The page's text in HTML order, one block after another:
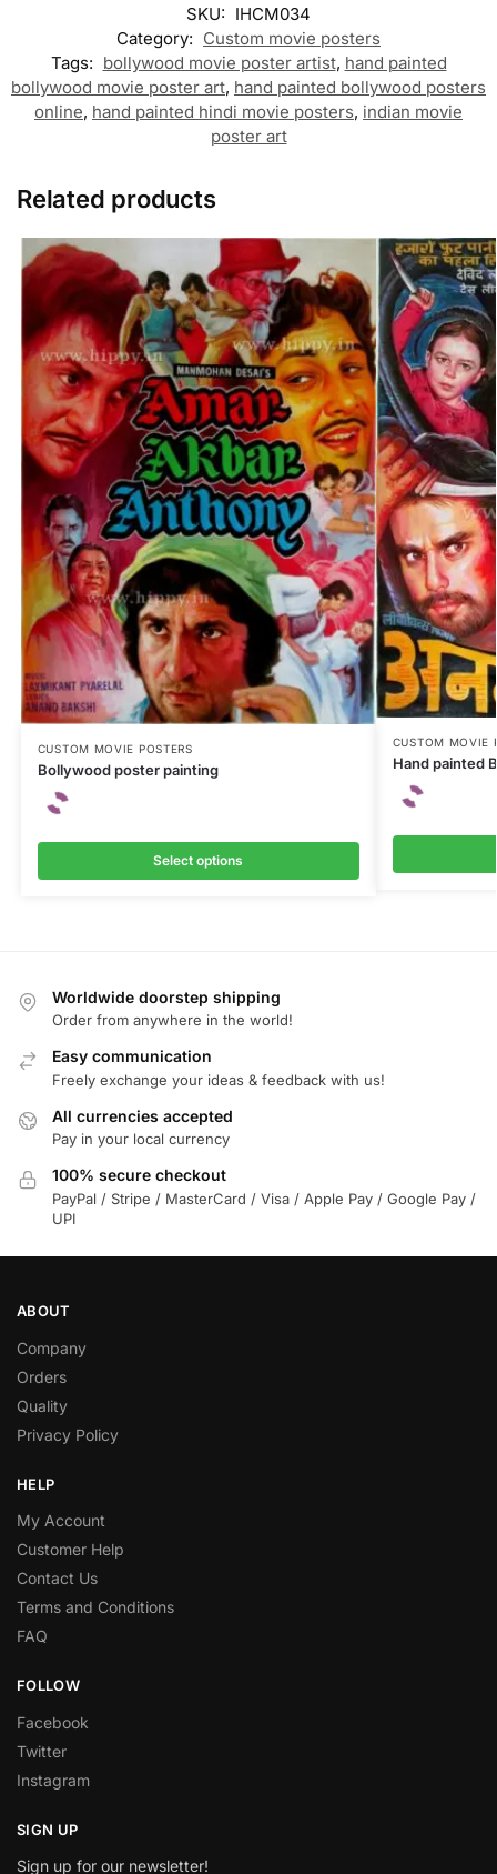
SKU: IHCM034
Category: Custom movie posters
Tags: bollywood movie poster artist, hand painted
bollywood movie poster art, hand painted bollywood posters
online, hand painted hindi movie posters, indian movie
poster art
Related products
CUSTOM MOVIE POSTERS
Bollywood poster painting
Select options
CUSTOM MOVIE
Hand painted
Worldwide doorstep shipping
Order from anywhere in the world!
Easy communication
Freely exchange your ideas & feedback with us!
All currencies accepted
Pay in your local currency
100% secure checkout
PayPal / Stripe / MasterCard / Visa / Apple Pay / Google Pay /
UPI
ABOUT
Company
Orders
Quality
Privacy Policy
HELP
My Account
Customer Help
Contact Us
Terms and Conditions
FAQ
FOLLOW
Facebook
Twitter
Instagram
SIGN UP
Sign up for our newsletter!